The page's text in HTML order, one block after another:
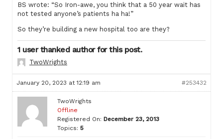
BS wrote: “So Iron-awe, you think that a 50 year wait has
not tested anyone’s patients ha ha!”
So they’re building a new hospital too are they?
1 user thanked author for this post.
TwoWrights
January 20, 2023 at 12:19 am #253432
TwoWrights
Offline
Registered On: December 23, 2013
Topics: 5